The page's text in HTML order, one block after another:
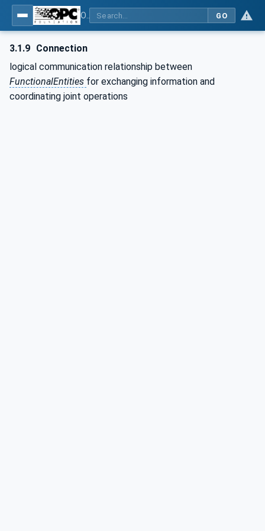
GO
3.1.9 Connection
logical communication relationship between
FunctionalEntities for exchanging information and
coordinating joint operations